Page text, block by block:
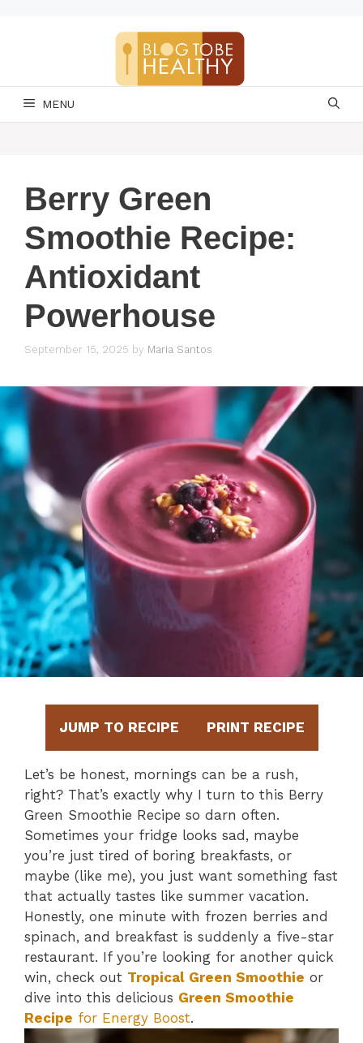
MENU
Berry Green
Smoothie Recipe:
Antioxidant
Powerhouse
September 15, 2025 by Maria Santos
JUMP TO RECIPE PRINT RECIPE
Let’s be honest, mornings can be a rush,
right? That’s exactly why I turn to this Berry
Green Smoothie Recipe so darn often.
Sometimes your fridge looks sad, maybe
you’re just tired of boring breakfasts, or
maybe (like me), you just want something fast
that actually tastes like summer vacation.
Honestly, one minute with frozen berries and
spinach, and breakfast is suddenly a five-star
restaurant. If you’re looking for another quick
win, check out Tropical Green Smoothie or
dive into this delicious Green Smoothie
Recipe for Energy Boost.